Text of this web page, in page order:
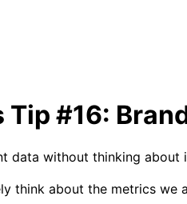
#16:
data without thinking about
think about the metrics we